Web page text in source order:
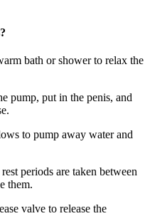
bath or shower to relax the
pump, put in the penis, and
to pump away water and
periods are taken between
them.
valve to release the